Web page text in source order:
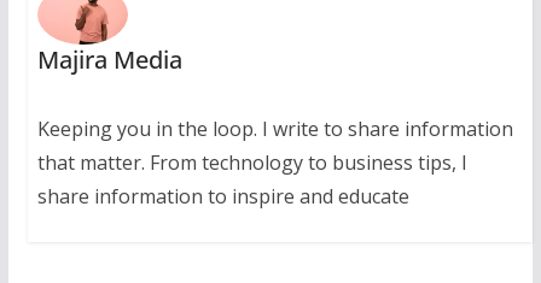
Majira Media
Keeping you in the loop. I write to share information
that matter. From technology to business tips, I
share information to inspire and educate